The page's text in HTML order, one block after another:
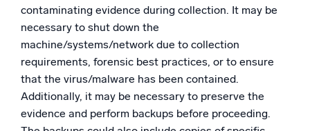
contaminating evidence during collection. It may be
necessary to shut down the
machine/systems/network due to collection
requirements, forensic best practices, or to ensure
that the virus/malware has been contained.
Additionally, it may be necessary to preserve the
evidence and perform backups before proceeding.